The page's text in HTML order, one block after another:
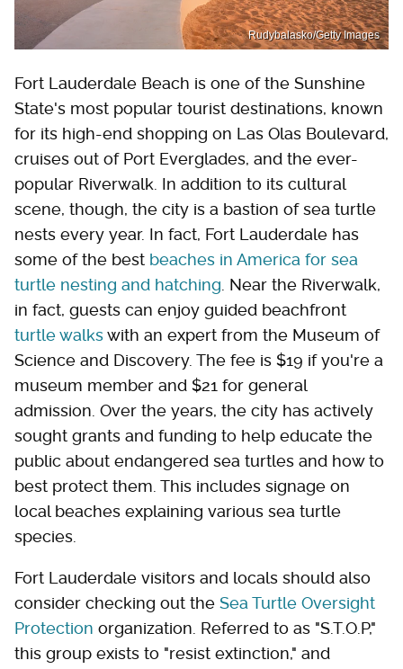
Rudybalasko/Getty Images
Fort Lauderdale Beach is one of the Sunshine
State's most popular tourist destinations, known
for its high-end shopping on Las Olas Boulevard,
cruises out of Port Everglades, and the ever-
popular Riverwalk. In addition to its cultural
scene, though, the city is a bastion of sea turtle
nests every year. In fact, Fort Lauderdale has
some of the best beaches in America for sea
turtle nesting and hatching . Near the Riverwalk,
in fact, guests can enjoy guided beachfront
turtle walkswith an expert from the Museum of
Science and Discovery. The fee is $19 if you're a
museum member and $21 for general
admission. Over the years, the city has actively
sought grants and funding to help educate the
public about endangered sea turtles and how to
best protect them. This includes signage on
local beaches explaining various sea turtle
species.
Fort Lauderdale visitors and locals should also
consider checking out the Sea Turtle Oversight
Protection organization. Referred to as "S.T.O.P,"
this group exists to "resist extinction," and